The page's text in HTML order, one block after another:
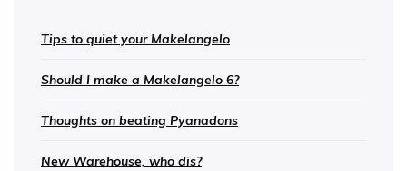
Tips to quiet your Makelangelo
Should I make a Makelangelo 6?
Thoughts on beating Pyanadons
New Warehouse, who dis?